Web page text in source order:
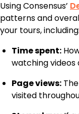
Using Consensus’
patterns and
your tours, including:
Time spent:
watching videos
Page views:
visited